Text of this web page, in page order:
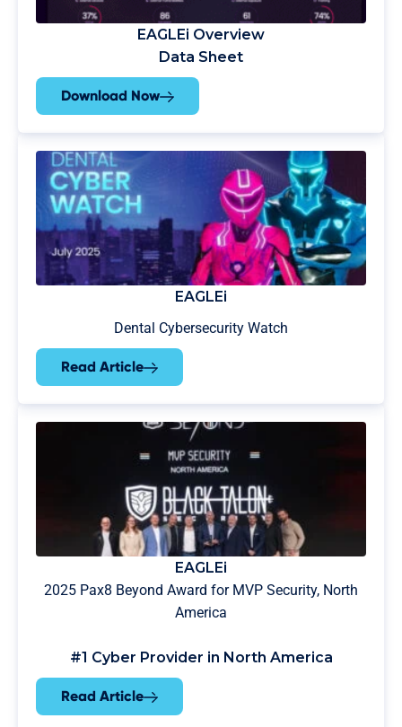
EAGLEi Overview
Data Sheet
Download Now
EAGLEi
Dental Cybersecurity Watch
Read Article
EAGLEi
2025 Pax8 Beyond Award for MVP Security, North
America
#1 Cyber Provider in North America
Read Article